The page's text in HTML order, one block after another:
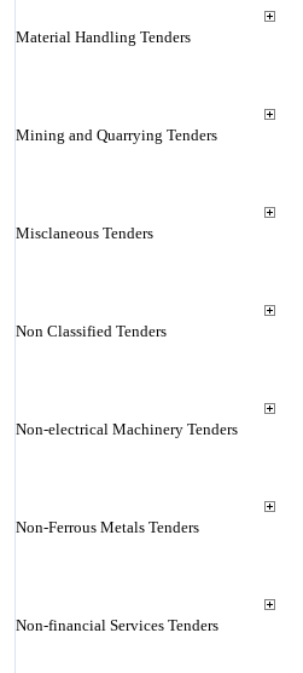
Material Handling Tenders
Mining and Quarrying Tenders
Misclaneous Tenders
Non Classified Tenders
Non-electrical Machinery Tenders
Non-Ferrous Metals Tenders
Non-financial Services Tenders